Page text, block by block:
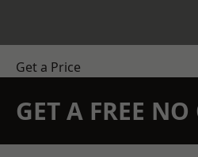
Get a Price
GET A FREE